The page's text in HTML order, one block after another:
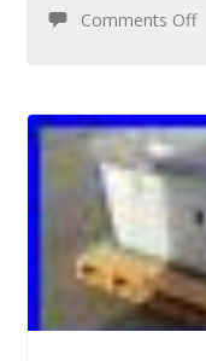
Comments Off